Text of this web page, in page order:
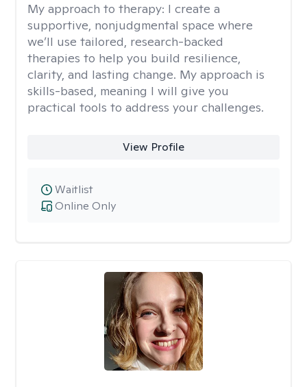
My approach to therapy: I create a
supportive, nonjudgmental space where
we’ll use tailored, research-backed
therapies to help you build resilience,
clarity, and lasting change. My approach is
skills-based, meaning I will give you
practical tools to address your challenges.
View Profile
Online Only
Waitlist